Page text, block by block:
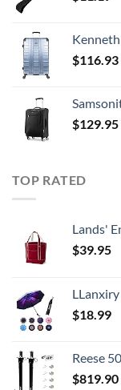
Kenneth Cole
$116.93
Samsonite
$129.95
TOP RATED
Lands' End
$39.95
LLanxiry Umbrella
$18.99
Reese
$819.90